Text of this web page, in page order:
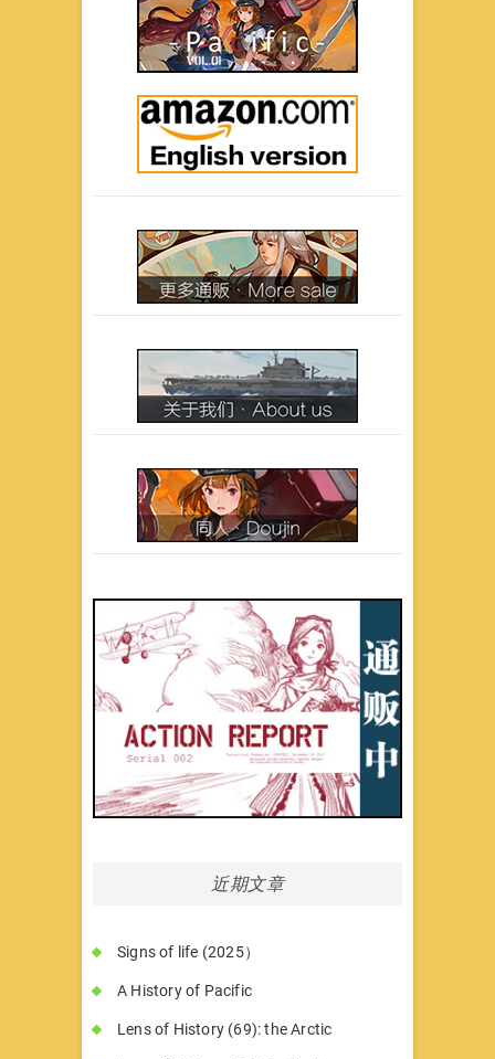
近期文章
Signs of life (2025）
A History of Pacific
Lens of History (69): the Arctic